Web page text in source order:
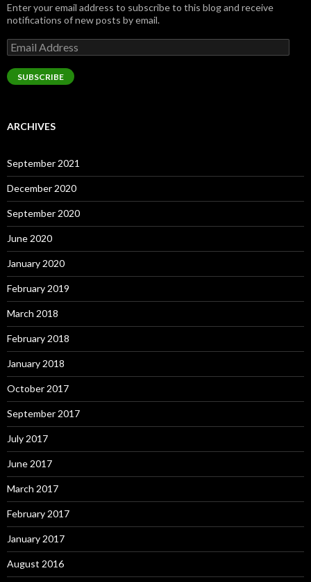
Enter your email address to subscribe to this blog and receive
notifications of new posts by email.
Email
Address
SUBSCRIBE
ARCHIVES
September 2021
December 2020
September 2020
June 2020
January 2020
February 2019
March 2018
February 2018
January 2018
October 2017
September 2017
July 2017
June 2017
March 2017
February 2017
January 2017
August 2016